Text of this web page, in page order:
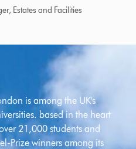
Estates and Facilities
is among the UK's
based in the heart
21,000 students and
Prize winners among its